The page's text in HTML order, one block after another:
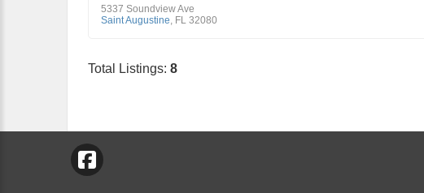
5337 Soundview Ave
Saint Augustine, FL 32080
Total Listings: 8